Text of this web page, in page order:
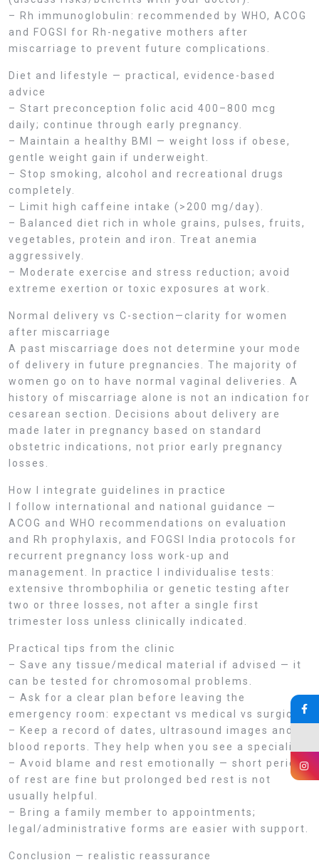
– Rh immunoglobulin: recommended by WHO, ACOG
and FOGSI for Rh-negative mothers after
miscarriage to prevent future complications.
Diet and lifestyle — practical, evidence-based
advice
– Start preconception folic acid 400–800 mcg
daily; continue through early pregnancy.
– Maintain a healthy BMI — weight loss if obese,
gentle weight gain if underweight.
– Stop smoking, alcohol and recreational drugs
completely.
– Limit high caffeine intake (>200 mg/day).
– Balanced diet rich in whole grains, pulses, fruits,
vegetables, protein and iron. Treat anemia
aggressively.
– Moderate exercise and stress reduction; avoid
extreme exertion or toxic exposures at work.
Normal delivery vs C-section—clarity for women
after miscarriage
A past miscarriage does not determine your mode
of delivery in future pregnancies. The majority of
women go on to have normal vaginal deliveries. A
history of miscarriage alone is not an indication for
cesarean section. Decisions about delivery are
made later in pregnancy based on standard
obstetric indications, not prior early pregnancy
losses.
How I integrate guidelines in practice
I follow international and national guidance —
ACOG and WHO recommendations on evaluation
and Rh prophylaxis, and FOGSI India protocols for
recurrent pregnancy loss work-up and
management. In practice I individualise tests:
extensive thrombophilia or genetic testing after
two or three losses, not after a single first
trimester loss unless clinically indicated.
Practical tips from the clinic
– Save any tissue/medical material if advised — it
can be tested for chromosomal problems.
– Ask for a clear plan before leaving the
emergency room: expectant vs medical vs surgical.
– Keep a record of dates, ultrasound images and
blood reports. They help when you see a specialist.
– Avoid blame and rest emotionally — short periods
of rest are fine but prolonged bed rest is not
usually helpful.
– Bring a family member to appointments;
legal/administrative forms are easier with support.
Conclusion — realistic reassurance